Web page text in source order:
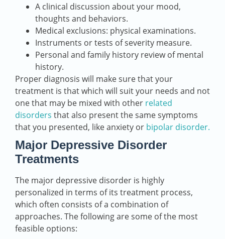
A clinical discussion about your mood,
thoughts and behaviors.
Medical exclusions: physical examinations.
Instruments or tests of severity measure.
Personal and family history review of mental
history.
Proper diagnosis will make sure that your
treatment is that which will suit your needs and not
one that may be mixed with other related
disorders that also present the same symptoms
that you presented, like anxiety or bipolar disorder.
Major Depressive Disorder
Treatments
The major depressive disorder is highly
personalized in terms of its treatment process,
which often consists of a combination of
approaches. The following are some of the most
feasible options: